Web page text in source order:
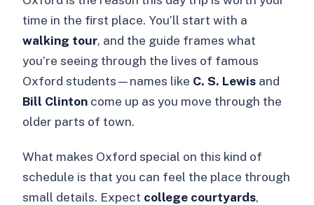
time in the first place. You’ll start with a
walking tour, and the guide frames what
you’re seeing through the lives of famous
Oxford students—names like C. S. Lewis and
Bill Clinton come up as you move through the
older parts of town.
What makes Oxford special on this kind of
schedule is that you can feel the place through
small details. Expect college courtyards,